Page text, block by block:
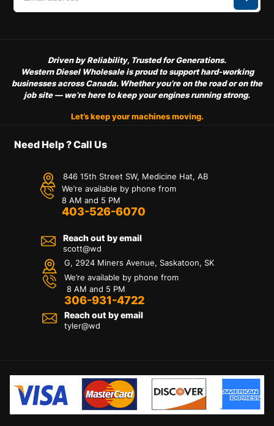
Driven by Reliability, Trusted for Generations.
Western Diesel Wholesale is proud to support hard-working
businesses across Canada. Whether you’re on the road or on the
job site — we’re here to keep your engines running strong.
Let’s keep your machines moving.
Need Help ? Call Us
846 15th Street SW, Medicine Hat, AB
We’re available by phone from
8 AM and 5 PM
403-526-6070
Reach out by email
scott@wd
G, 2924 Miners Avenue, Saskatoon, SK
We’re available by phone from
8 AM and 5 PM
306-931-4722
Reach out by email
tyler@wd